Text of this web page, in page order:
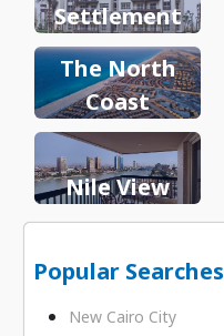
Settlement
The North
Coast
Nile View
Popular Searches
New Cairo City